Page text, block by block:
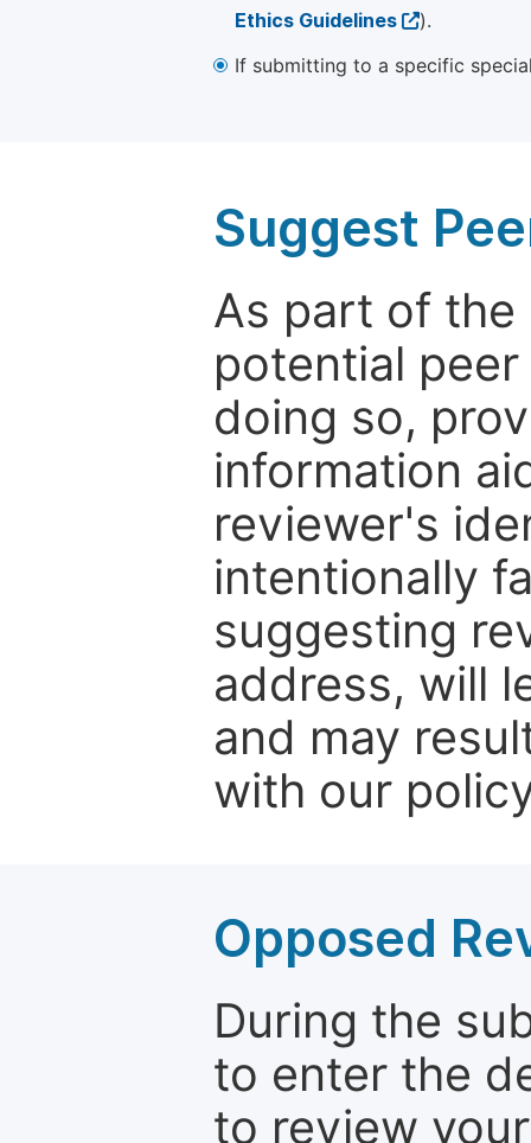
Ethics Guidelines
).
If submitting to a specific
Suggest
As part of the
potential
doing so,
information
reviewer's
intentionally
suggesting
address, will
and may
with our
Opposed
During the
to enter the
to review